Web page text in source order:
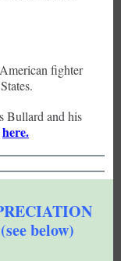
fighter
Bullard and his
here.
below)